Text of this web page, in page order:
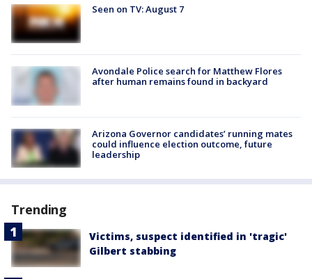
Seen on TV: August 7
Avondale Police search for Matthew Flores
after human remains found in backyard
Arizona Governor candidates’ running mates
could influence election outcome, future
leadership
Trending
Victims, suspect identified in 'tragic'
Gilbert stabbing